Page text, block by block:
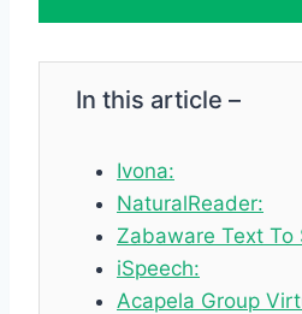
In this article –
Ivona:
NaturalReader:
Zabaware Text To
iSpeech:
Acapela Group